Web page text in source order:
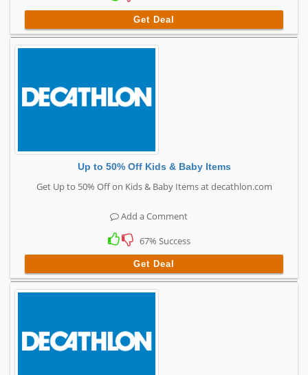
Get Deal
Up to 50% Off Kids & Baby Items
Get Up to 50% Off on Kids & Baby Items at decathlon.com
Add a Comment
67% Success
Get Deal